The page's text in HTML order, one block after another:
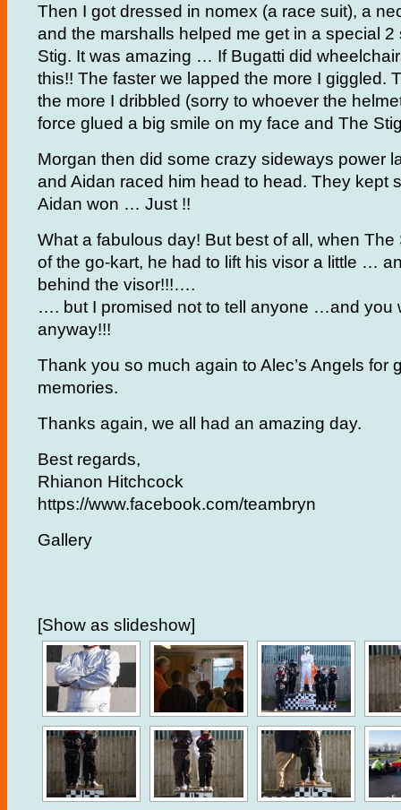
Then I got dressed in nomex (a race suit), a
and the marshalls helped me get in a special 2
Stig. It was amazing … If Bugatti did
this!! The faster we lapped the more I giggled.
the more I dribbled (sorry to whoever the
force glued a big smile on my face and The
Morgan then did some crazy sideways power
and Aidan raced him head to head. They kept
Aidan won … Just !!
What a fabulous day! But best of all, when
of the go-kart, he had to lift his visor a little …
behind the visor!!!….
…. but I promised not to tell anyone …and you
anyway!!!
Thank you so much again to Alec’s Angels for
memories.
Thanks again, we all had an amazing day.
Best regards,
Rhianon Hitchcock
https://www.facebook.com/teambryn
Gallery
[Show as slideshow]